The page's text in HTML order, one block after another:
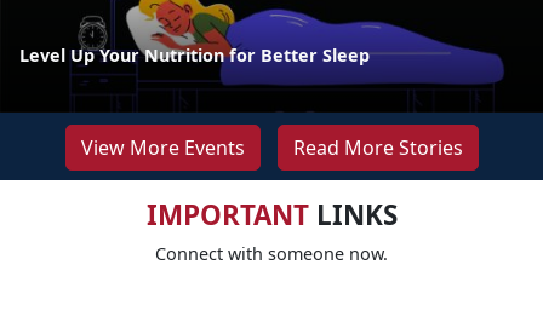
Level Up Your Nutrition for Better Sleep
View More Events Read More Stories
IMPORTANTLINKS
Connect with someone now.